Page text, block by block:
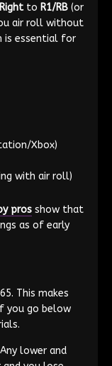
to R1/RB (or
air roll without
is essential for
Xbox)
with air roll)
pros show that
as of early
This makes
you go below
lower and